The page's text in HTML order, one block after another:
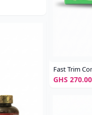
Fast Trim
GHS 270.00